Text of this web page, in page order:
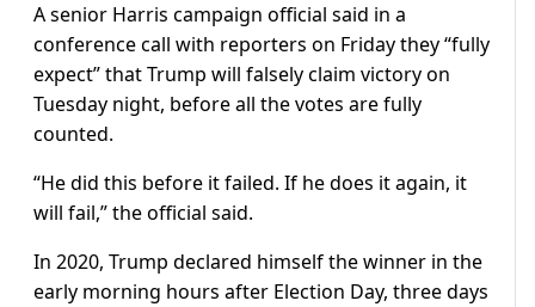
A senior Harris campaign official said in a
conference call with reporters on Friday they “fully
expect” that Trump will falsely claim victory on
Tuesday night, before all the votes are fully
counted.
“He did this before it failed. If he does it again, it
will fail,” the official said.
In 2020, Trump declared himself the winner in the
early morning hours after Election Day, three days